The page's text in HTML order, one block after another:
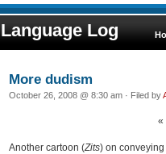
Language Log
More dudism
October 26, 2008 @ 8:30 am · Filed by
«
Another cartoon (Zits) on